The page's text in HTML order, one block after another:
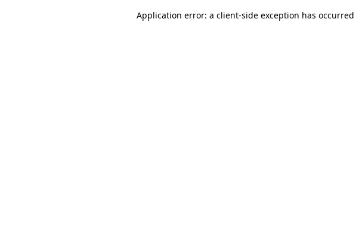
Application error: a client-side exception has occurred